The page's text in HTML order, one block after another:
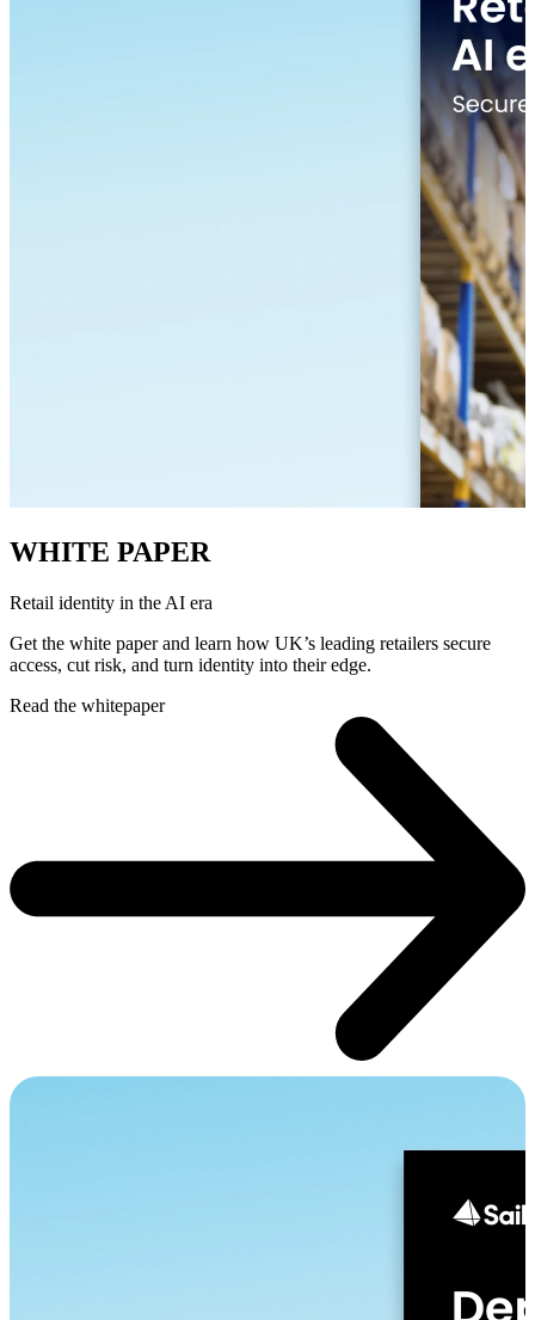
WHITE PAPER
Retail identity in the AI era
Get the white paper and learn how UK’s leading retailers secure
access, cut risk, and turn identity into their edge.
Read the whitepaper